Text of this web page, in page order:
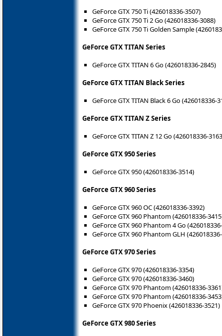
GeForce GTX 750 Ti (426018336-3507)
GeForce GTX 750 Ti 2 Go (426018336-3088)
GeForce GTX 750 Ti Golden Sample
GeForce GTX TITAN Series
GeForce GTX TITAN 6 Go (426018336-2845)
GeForce GTX TITAN Black Series
GeForce GTX TITAN Black 6 Go (426018336-
GeForce GTX TITAN Z Series
GeForce GTX TITAN Z 12 Go (426018336-
GeForce GTX 950 Series
GeForce GTX 950 (426018336-3514)
GeForce GTX 960 Series
GeForce GTX 960 OC (426018336-3392)
GeForce GTX 960 Phantom (426018336-
GeForce GTX 960 Phantom 4 Go
GeForce GTX 960 Phantom GLH
GeForce GTX 970 Series
GeForce GTX 970 (426018336-3354)
GeForce GTX 970 (426018336-3460)
GeForce GTX 970 Phantom (426018336-
GeForce GTX 970 Phantom (426018336-
GeForce GTX 970 Phoenix (426018336-3521)
GeForce GTX 980 Series